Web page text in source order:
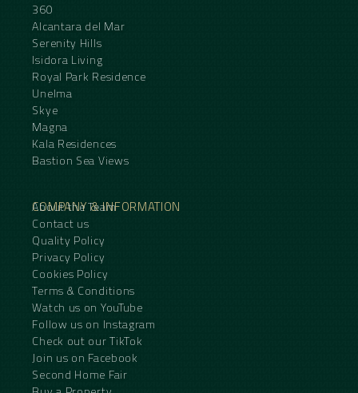
360
Alcantara del Mar
Serenity Hills
Isidora Living
Royal Park Residence
Unelma
Skye
Magna
Kala Residences
Bastion Sea Views
COMPANY & INFORMATION
About the Team
Contact us
Quality Policy
Privacy Policy
Cookies Policy
Terms & Conditions
Watch us on YouTube
Follow us on Instagram
Check out our TikTok
Join us on Facebook
Second Home Fair